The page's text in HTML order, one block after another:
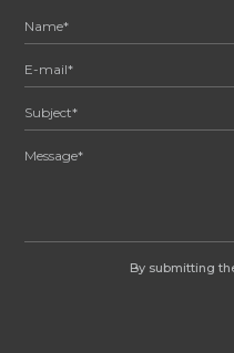
By submitting